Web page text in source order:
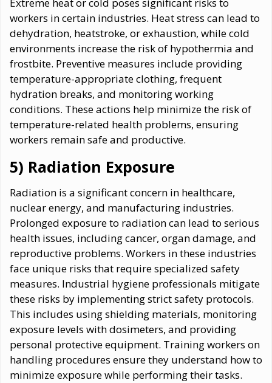
Extreme heat or cold poses significant risks to
workers in certain industries. Heat stress can lead to
dehydration, heatstroke, or exhaustion, while cold
environments increase the risk of hypothermia and
frostbite. Preventive measures include providing
temperature-appropriate clothing, frequent
hydration breaks, and monitoring working
conditions. These actions help minimize the risk of
temperature-related health problems, ensuring
workers remain safe and productive.
5) Radiation Exposure
Radiation is a significant concern in healthcare,
nuclear energy, and manufacturing industries.
Prolonged exposure to radiation can lead to serious
health issues, including cancer, organ damage, and
reproductive problems. Workers in these industries
face unique risks that require specialized safety
measures. Industrial hygiene professionals mitigate
these risks by implementing strict safety protocols.
This includes using shielding materials, monitoring
exposure levels with dosimeters, and providing
personal protective equipment. Training workers on
handling procedures ensure they understand how to
minimize exposure while performing their tasks.